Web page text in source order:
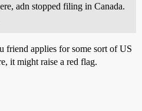
adn stopped filing in Canada.
friend applies for some sort of US
it might raise a red flag.